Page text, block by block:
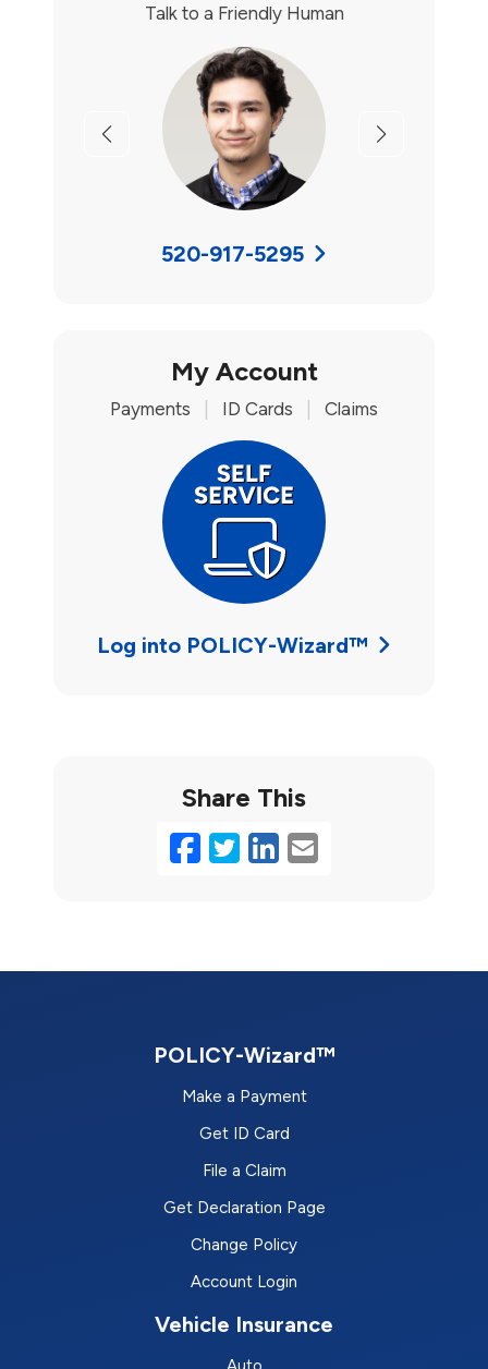
Talk to a Friendly Human
Previous Next
520-917-5295
My Account
Payments ID Cards Claims
Log into POLICY-Wizard™
Share This
Facebook
Twitter
LinkedIn
Email
POLICY-Wizard™
Make a Payment
Get ID Card
File a Claim
Get Declaration Page
Change Policy
Account Login
Vehicle Insurance